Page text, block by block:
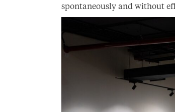
spontaneously and without